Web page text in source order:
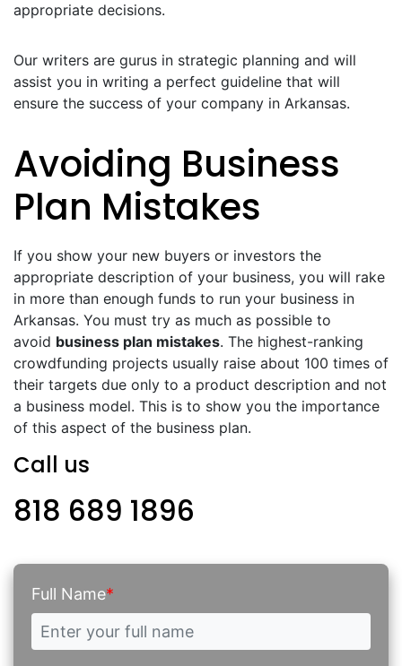
appropriate decisions.
Our writers are gurus in strategic planning and will
assist you in writing a perfect guideline that will
ensure the success of your company in Arkansas.
Avoiding Business
Plan Mistakes
If you show your new buyers or investors the
appropriate description of your business, you will rake
in more than enough funds to run your business in
Arkansas. You must try as much as possible to
avoid business plan mistakes. The highest-ranking
crowdfunding projects usually raise about 100 times of
their targets due only to a product description and not
a business model. This is to show you the importance
of this aspect of the business plan.
Call us
818 689 1896
Full Name*